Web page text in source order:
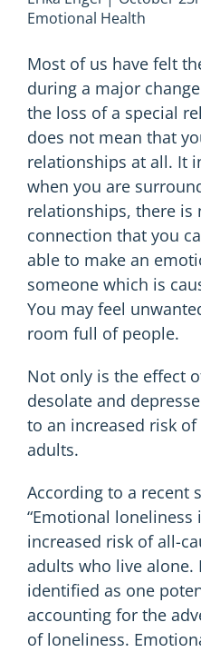
Emotional Health
Most of us have felt
during a major
the loss of a special
does not mean that
relationships at all. It
when you are
relationships, there is
connection that you
able to make an
someone which is
You may feel
room full of people.
Not only is the effect
desolate and
to an increased risk
adults.
According to a recent
“Emotional loneliness
increased risk of all-
adults who live alone.
identified as one
accounting for the
of loneliness.